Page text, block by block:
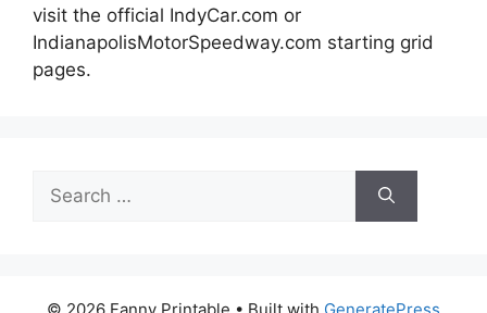
visit the official IndyCar.com or
IndianapolisMotorSpeedway.com starting grid
pages.
Search
for: